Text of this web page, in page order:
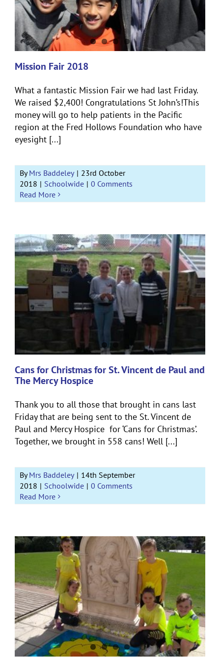
Mission Fair 2018
What a fantastic Mission Fair we had last Friday.
We raised $2,400! Congratulations St John’s!This
money will go to help patients in the Pacific
region at the Fred Hollows Foundation who have
eyesight [...]
ByMrs Baddeley | 23rd October
2018 | Schoolwide | 0 Comments
Read More
Cans for Christmas for St. Vincent de Paul and
The Mercy Hospice
Thank you to all those that brought in cans last
Friday that are being sent to the St. Vincent de
Paul and Mercy Hospice for ‘Cans for Christmas’.
Together, we brought in 558 cans! Well [...]
ByMrs Baddeley | 14th September
2018 | Schoolwide | 0 Comments
Read More